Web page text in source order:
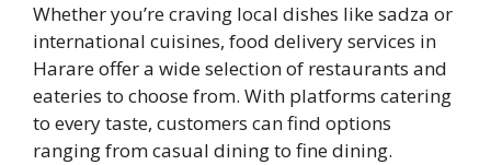
Whether you’re craving local dishes like sadza or
international cuisines, food delivery services in
Harare offer a wide selection of restaurants and
eateries to choose from. With platforms catering
to every taste, customers can find options
ranging from casual dining to fine dining.